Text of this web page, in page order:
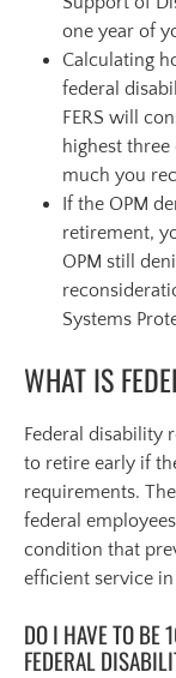
one year of
Calculating
federal
FERS will
highest
much you
If the OPM
retirement,
OPM still
Systems
WHAT IS
Federal disability
to retire early if
requirements.
federal
condition that
efficient service
DO I HAVE TO BE
FEDERAL